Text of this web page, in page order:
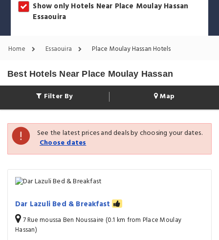
Show only Hotels Near Place Moulay Hassan
Essaouira
Home Essaouira Place Moulay Hassan Hotels
Best Hotels Near Place Moulay Hassan
Filter By Map
See the latest prices and deals by choosing your dates.
Choose dates
Dar Lazuli Bed & Breakfast
7 Rue moussa Ben Noussaire (0.1 km from Place Moulay
Hassan)